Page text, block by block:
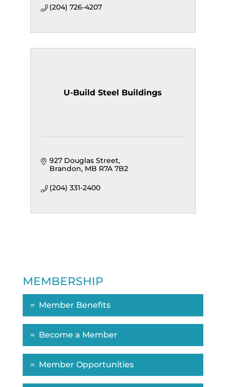
(204) 726-4207
U-Build Steel Buildings
927 Douglas Street
Brandon MB R7A 7B2
(204) 331-2400
MEMBERSHIP
Member Benefits
Become a Member
Member Opportunities